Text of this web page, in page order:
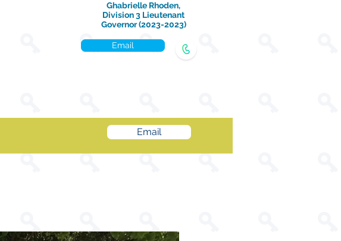
Ghabrielle Rhoden,
Division 3 Lieutenant
Governor (2023-2023)
Email
Email